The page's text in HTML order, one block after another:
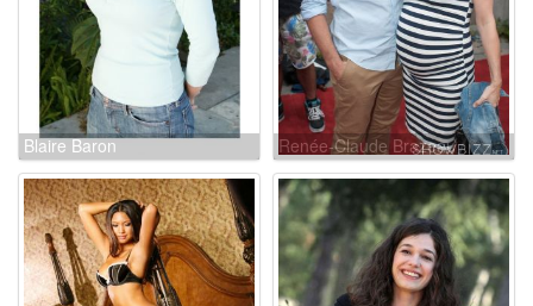
Blaire Baron Renée-Claude Brazeau